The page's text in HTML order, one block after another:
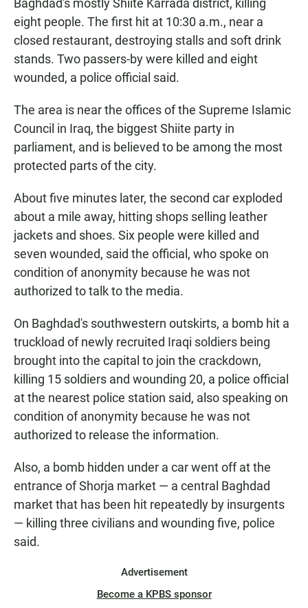
Baghdad's mostly Shiite Karrada district, killing
eight people. The first hit at 10:30 a.m., near a
closed restaurant, destroying stalls and soft drink
stands. Two passers-by were killed and eight
wounded, a police official said.
The area is near the offices of the Supreme Islamic
Council in Iraq, the biggest Shiite party in
parliament, and is believed to be among the most
protected parts of the city.
About five minutes later, the second car exploded
about a mile away, hitting shops selling leather
jackets and shoes. Six people were killed and
seven wounded, said the official, who spoke on
condition of anonymity because he was not
authorized to talk to the media.
On Baghdad's southwestern outskirts, a bomb hit a
truckload of newly recruited Iraqi soldiers being
brought into the capital to join the crackdown,
killing 15 soldiers and wounding 20, a police official
at the nearest police station said, also speaking on
condition of anonymity because he was not
authorized to release the information.
Also, a bomb hidden under a car went off at the
entrance of Shorja market — a central Baghdad
market that has been hit repeatedly by insurgents
— killing three civilians and wounding five, police
said.
Advertisement
Become a KPBS sponsor